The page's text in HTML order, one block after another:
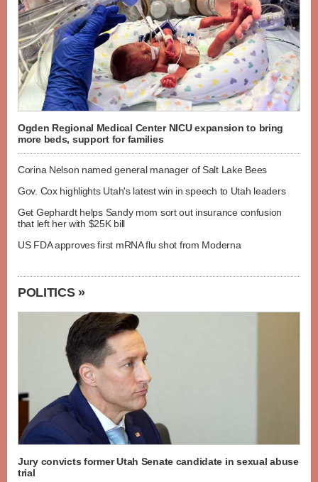
Ogden Regional Medical Center NICU expansion to bring
more beds, support for families
Corina Nelson named general manager of Salt Lake Bees
Gov. Cox highlights Utah's latest win in speech to Utah leaders
Get Gephardt helps Sandy mom sort out insurance confusion
that left her with $25K bill
US FDA approves first mRNA flu shot from Moderna
POLITICS »
Jury convicts former Utah Senate candidate in sexual abuse
trial